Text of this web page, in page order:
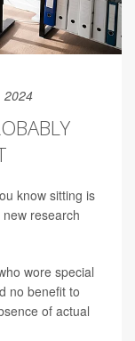
2024
know sitting is
research
wore special
no benefit to
of actual